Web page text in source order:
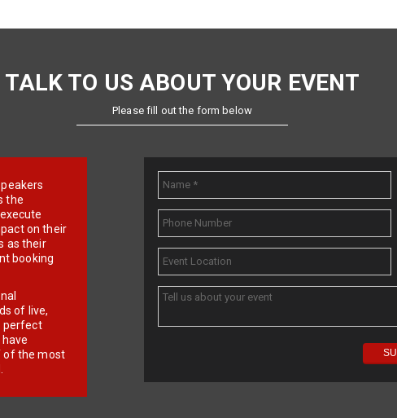
TALK TO US ABOUT YOUR EVENT
Please fill out the form below
the
on their
as their
booking
of live,
perfect
of the most